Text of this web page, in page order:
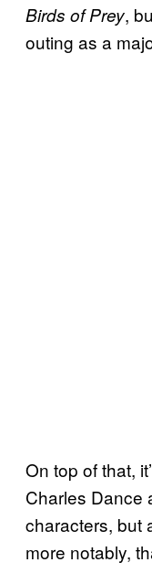
Birds of Prey,
outing as a
On top of that,
Charles Dance
characters, but
more notably,